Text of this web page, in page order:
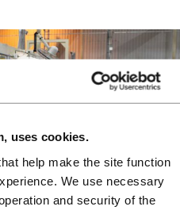
uses cookies.
help make the site function
We use necessary
and security of the